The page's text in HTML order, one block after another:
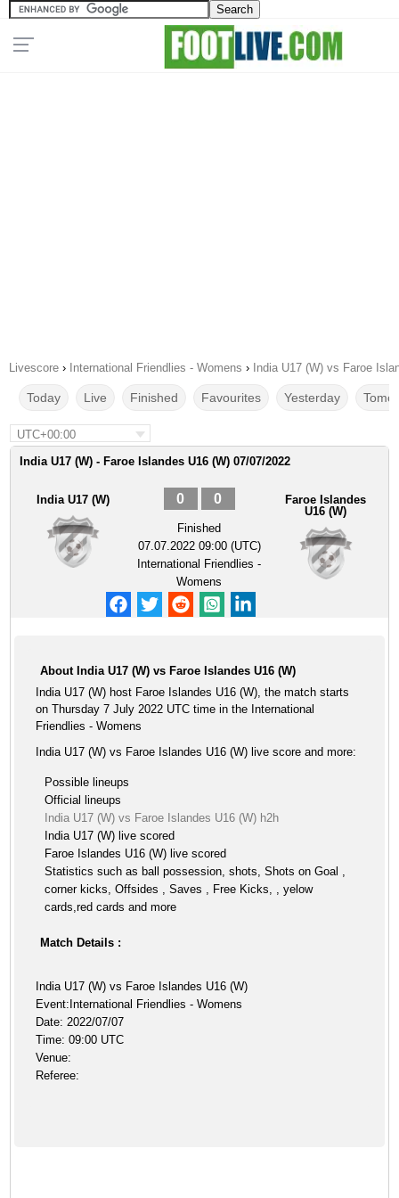
Livescore › International Friendlies - Womens › India U17 (W) vs Faroe
Today Live Finished Favourites Yesterday
UTC+00:00
India U17 (W) - Faroe Islandes U16 (W) 07/07/2022
India U17 (W) 0 0
Finished
07.07.2022 09:00 (UTC)
International Friendlies -
Womens
Faroe Islandes
U16 (W)
About India U17 (W) vs Faroe Islandes U16 (W)
India U17 (W) host Faroe Islandes U16 (W), the match starts
on Thursday 7 July 2022 UTC time in the International
Friendlies - Womens
India U17 (W) vs Faroe Islandes U16 (W) live score and more:
Possible lineups
Official lineups
India U17 (W) vs Faroe Islandes U16 (W) h2h
India U17 (W) live scored
Faroe Islandes U16 (W) live scored
Statistics such as ball possession, shots, Shots on Goal ,
corner kicks, Offsides , Saves , Free Kicks, , yelow
cards,red cards and more
Match Details :
India U17 (W) vs Faroe Islandes U16 (W)
Event:International Friendlies - Womens
Date: 2022/07/07
Time: 09:00 UTC
Venue:
Referee: